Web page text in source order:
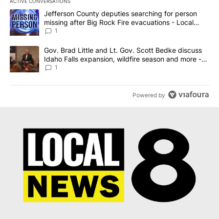
The following is a list of the most commented articles in the last
A trending article titled "Jefferson County deputies searching
Jefferson County deputies searching for person
missing after Big Rock Fire evacuations - Local
News 8
1
A trending article titled "Gov. Brad Little and Lt. Gov. Scott
Gov. Brad Little and Lt. Gov. Scott Bedke discuss
Idaho Falls expansion, wildfire season and more -
Local News 8
1
Powered by